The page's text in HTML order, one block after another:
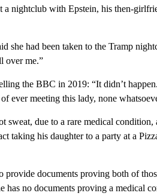
a nightclub with Epstein, his then-
she had been taken to the Tramp
over me.”
the BBC in 2019: “It didn’t
ever meeting this lady, none
sweat, due to a rare medical condition,
taking his daughter to a party at a
documents proving both of
has no documents proving a medical